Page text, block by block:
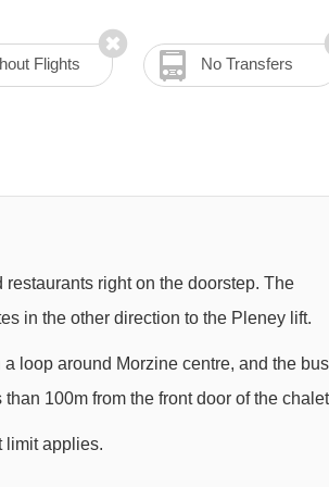
Flights No Transfers
right on the doorstep. The
in the other direction to the Pleney lift.
loop around Morzine centre, and the bus
100m from the front door of the
limit applies.